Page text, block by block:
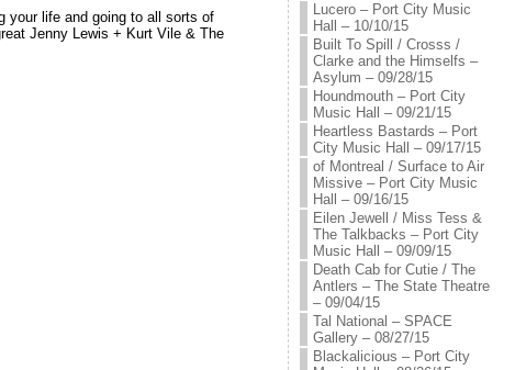
your life and going to all sorts of
Jenny Lewis + Kurt Vile & The
Lucero – Port City Music
Hall – 10/10/15
Built To Spill / Crosss /
Clarke and the Himselfs –
Asylum – 09/28/15
Houndmouth – Port City
Music Hall – 09/21/15
Heartless Bastards – Port
City Music Hall – 09/17/15
of Montreal / Surface to Air
Missive – Port City Music
Hall – 09/16/15
Eilen Jewell / Miss Tess &
The Talkbacks – Port City
Music Hall – 09/09/15
Death Cab for Cutie / The
Antlers – The State Theatre
– 09/04/15
Tal National – SPACE
Gallery – 08/27/15
Blackalicious – Port City